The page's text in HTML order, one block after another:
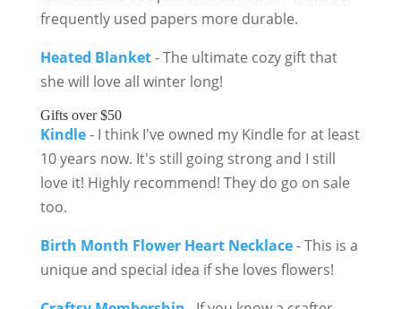
frequently used papers more durable.
Heated Blanket- The ultimate cozy gift that
she will love all winter long!
Gifts over $50
Kindle- I think I've owned my Kindle for at least
10 years now. It's still going strong and I still
love it! Highly recommend! They do go on sale
too.
Birth Month Flower Heart Necklace- This is a
unique and special idea if she loves flowers!